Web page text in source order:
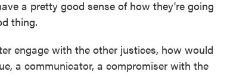
a pretty good sense of how they're going
thing.
engage with the other justices, how would
a communicator, a compromiser with the